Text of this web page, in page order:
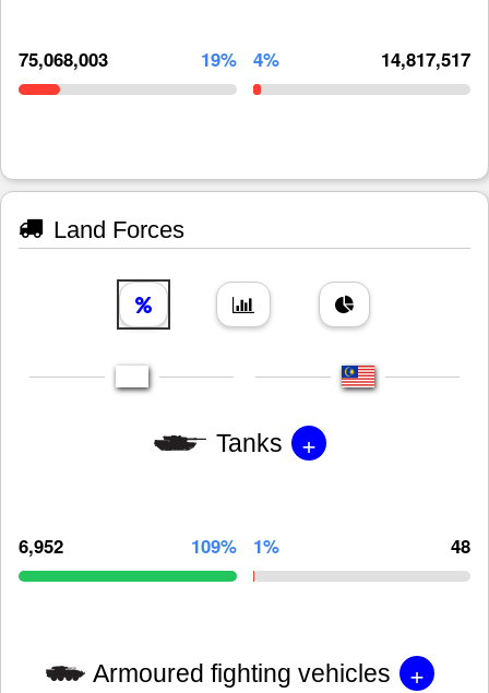
75,068,003 19% 4% 14,817,517
Land Forces
Tanks +
6,952 109% 1% 48
Armoured fighting vehicles +